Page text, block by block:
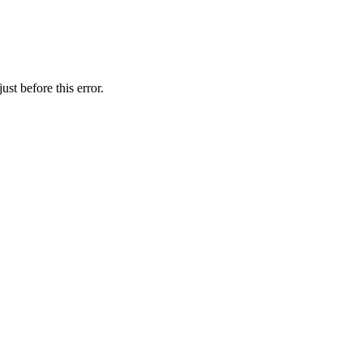
before this error.